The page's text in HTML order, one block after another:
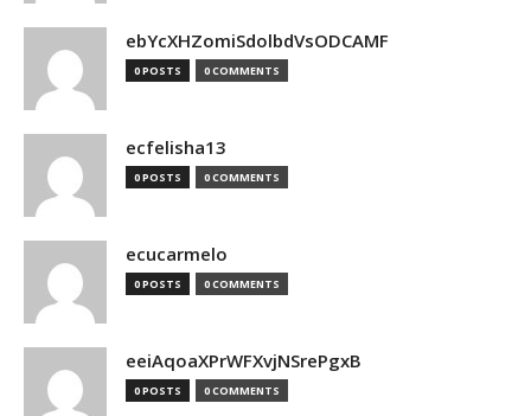
ebYcXHZomiSdolbdVsODCAMF
0 POSTS 0 COMMENTS
ecfelisha13
0 POSTS 0 COMMENTS
ecucarmelo
0 POSTS 0 COMMENTS
eeiAqoaXPrWFXvjNSrePgxB
0 POSTS 0 COMMENTS